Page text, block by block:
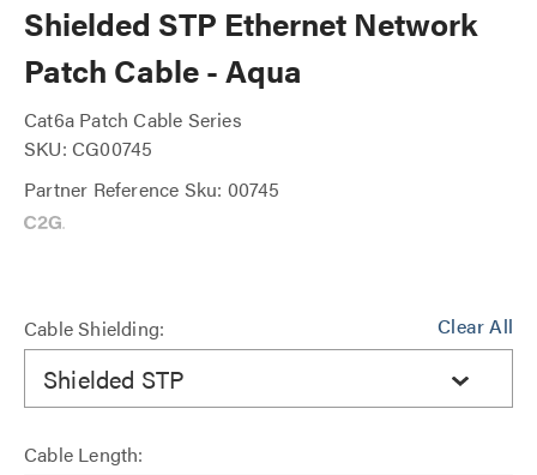
Shielded STP Ethernet Network
Patch Cable - Aqua
Cat6a Patch Cable Series
SKU: CG00745
Partner Reference Sku: 00745
Clear All
Cable Shielding:
Shielded STP
Cable Length: